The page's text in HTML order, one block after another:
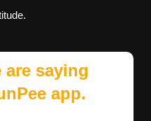
are saying
app.